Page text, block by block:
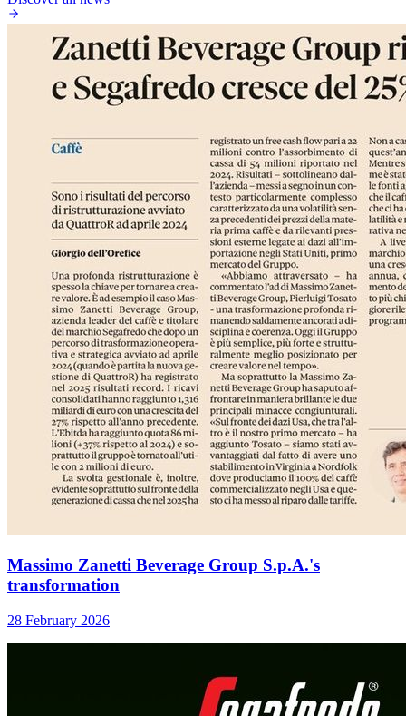
Massimo Zanetti Beverage Group S.p.A.'s
transformation
28 February 2026